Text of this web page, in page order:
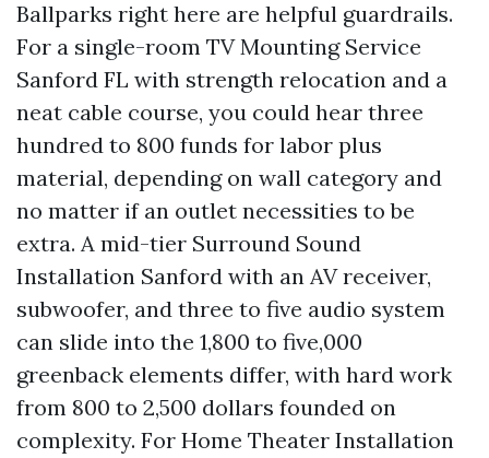
Ballparks right here are helpful guardrails.
For a single-room TV Mounting Service
Sanford FL with strength relocation and a
neat cable course, you could hear three
hundred to 800 funds for labor plus
material, depending on wall category and
no matter if an outlet necessities to be
extra. A mid-tier Surround Sound
Installation Sanford with an AV receiver,
subwoofer, and three to five audio system
can slide into the 1,800 to five,000
greenback elements differ, with hard work
from 800 to 2,500 dollars founded on
complexity. For Home Theater Installation